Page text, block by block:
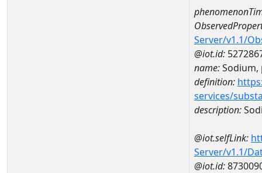
Server/v1.1/
@iot.id:
name:
definition:
services/
description:
@iot.selfLink:
Server/v1.1/
@iot.id: